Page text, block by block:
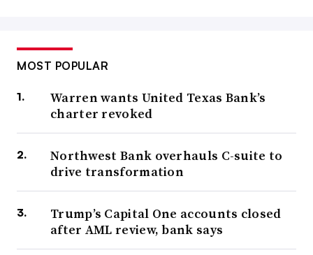
MOST POPULAR
Warren wants United Texas Bank’s
charter revoked
Northwest Bank overhauls C-suite to
drive transformation
Trump’s Capital One accounts closed
after AML review, bank says